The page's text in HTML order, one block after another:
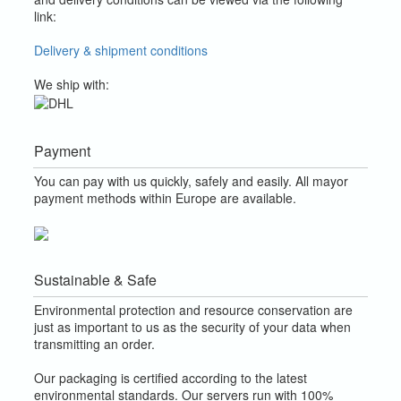
link:
Delivery & shipment conditions
We ship with:
Payment
You can pay with us quickly, safely and easily. All mayor
payment methods within Europe are available.
Sustainable & Safe
Environmental protection and resource conservation are
just as important to us as the security of your data when
transmitting an order.
Our packaging is certified according to the latest
environmental standards. Our servers run with 100%